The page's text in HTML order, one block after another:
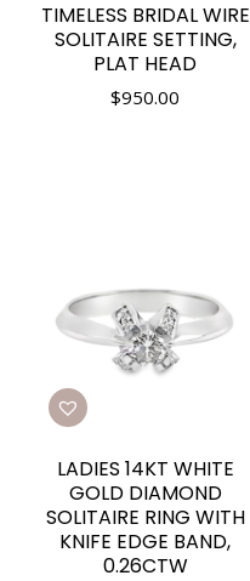
TIMELESS BRIDAL WIRE
SOLITAIRE SETTING,
PLAT HEAD
$950.00
LADIES 14KT WHITE
GOLD DIAMOND
SOLITAIRE RING WITH
KNIFE EDGE BAND,
0.26CTW